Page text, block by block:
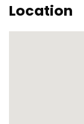
Location